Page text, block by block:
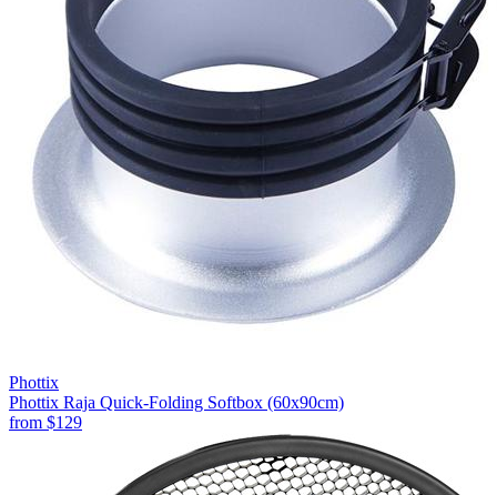
Phottix
Phottix Raja Quick-Folding Softbox (60x90cm)
from $129